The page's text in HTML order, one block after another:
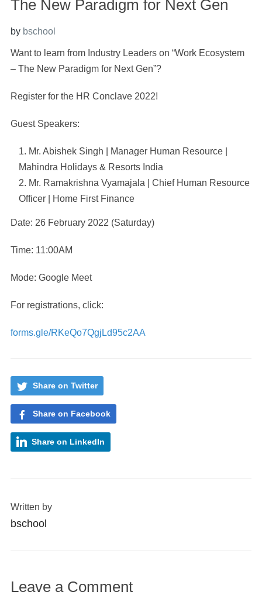
The New Paradigm for Next Gen
by bschool
Want to learn from Industry Leaders on “Work Ecosystem
– The New Paradigm for Next Gen”?
Register for the HR Conclave 2022!
Guest Speakers:
Mr. Abishek Singh | Manager Human Resource |
Mahindra Holidays & Resorts India
Mr. Ramakrishna Vyamajala | Chief Human Resource
Officer | Home First Finance
Date: 26 February 2022 (Saturday)
Time: 11:00AM
Mode: Google Meet
For registrations, click:
forms.gle/RKeQo7QgjLd95c2AA
Share on Twitter
Share on Facebook
Share on LinkedIn
Written by
bschool
Leave a Comment